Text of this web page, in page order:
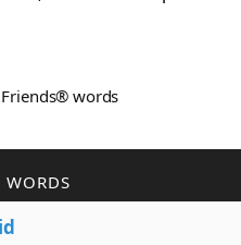
Friends® words
WORDS